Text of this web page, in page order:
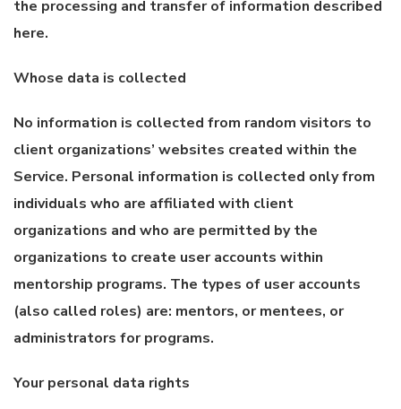
the processing and transfer of information described
here.
Whose data is collected
No information is collected from random visitors to
client organizations’ websites created within the
Service. Personal information is collected only from
individuals who are affiliated with client
organizations and who are permitted by the
organizations to create user accounts within
mentorship programs. The types of user accounts
(also called roles) are: mentors, or mentees, or
administrators for programs.
Your personal data rights